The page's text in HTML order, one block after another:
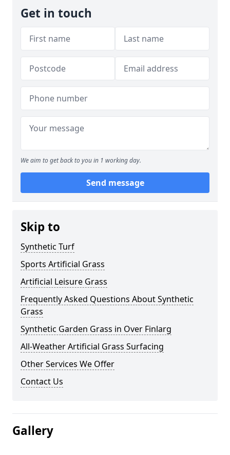
Get in touch
We aim to get back to you in 1 working day.
Send message
Skip to
Synthetic Turf
Sports Artificial Grass
Artificial Leisure Grass
Frequently Asked Questions About Synthetic
Grass
Synthetic Garden Grass in Over Finlarg
All-Weather Artificial Grass Surfacing
Other Services We Offer
Contact Us
Gallery